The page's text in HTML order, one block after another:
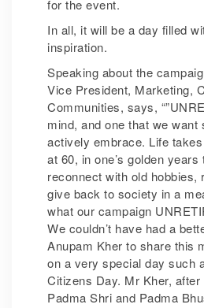
for the event.
In all, it will be a day filled
inspiration.
Speaking about the
Vice President, Marketing,
Communities, says,
mind, and one that we
actively embrace. Life
at 60, in one’s golden years
reconnect with old hobbies,
give back to society in a
what our campaign
We couldn’t have had a
Anupam Kher to share this
on a very special day such
Citizens Day. Mr Kher,
Padma Shri and Padma